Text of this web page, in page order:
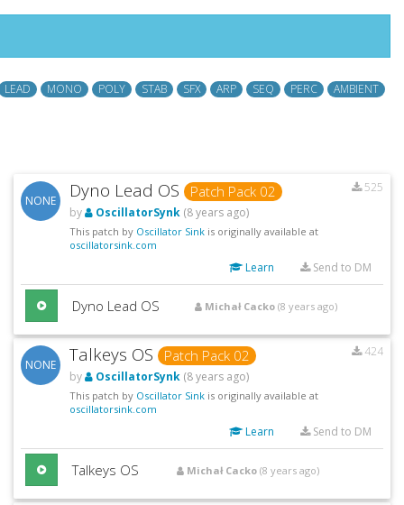
LEAD MONO POLY STAB SFX ARP SEQ PERC AMBIENT
NONE Dyno Lead OS Patch Pack 02
525
by
OscillatorSynk (8 years ago)
This patch by Oscillator Sink is originally available at
oscillatorsink.com
Learn Send to DM
Dyno Lead OS Michał Cacko (8 years ago)
NONE Talkeys OS Patch Pack 02
424
by
OscillatorSynk (8 years ago)
This patch by Oscillator Sink is originally available at
oscillatorsink.com
Learn Send to DM
Talkeys OS Michał Cacko (8 years ago)